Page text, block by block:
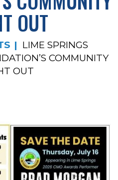
OUT
LIME SPRINGS
COMMUNITY
OUT